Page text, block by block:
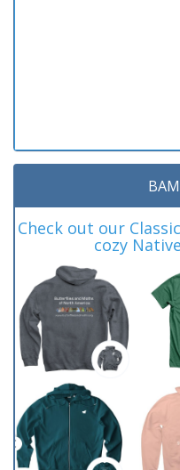
Check out our
cozy